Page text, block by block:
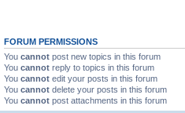
FORUM PERMISSIONS
You cannot post new topics in this forum
You cannot reply to topics in this forum
You cannot edit your posts in this forum
You cannot delete your posts in this forum
You cannot post attachments in this forum